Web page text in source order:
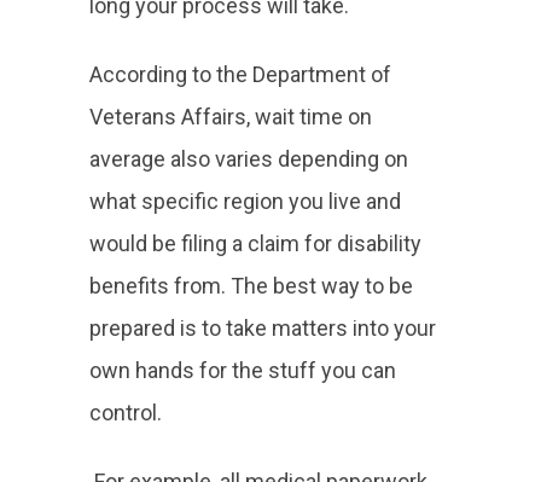
long your process will take.
According to the Department of
Veterans Affairs, wait time on
average also varies depending on
what specific region you live and
would be filing a claim for disability
benefits from. The best way to be
prepared is to take matters into your
own hands for the stuff you can
control.